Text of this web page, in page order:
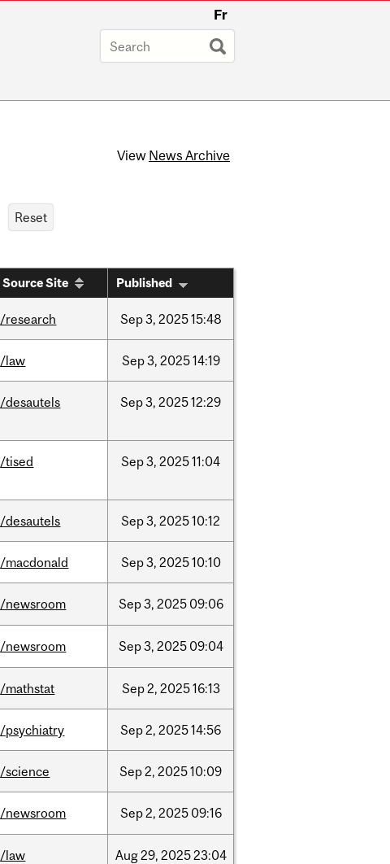
Fr
View News Archive
Source Site Published
/research Sep3, 202515:48
/law Sep3, 202514:19
/desautels Sep3, 202512:29
/tised Sep3, 202511:04
/desautels Sep3, 202510:12
/macdonald Sep3, 202510:10
/newsroom Sep3, 2025 09:06
/newsroom Sep3, 2025 09:04
/mathstat Sep2, 202516:13
/psychiatry Sep2, 202514:56
/science Sep2, 202510:09
/newsroom Sep2, 2025 09:16
/law Aug29, 202523:04